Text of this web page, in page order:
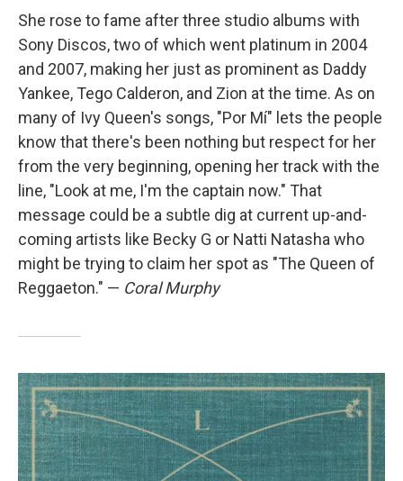
She rose to fame after three studio albums with
Sony Discos, two of which went platinum in 2004
and 2007, making her just as prominent as Daddy
Yankee, Tego Calderon, and Zion at the time. As on
many of Ivy Queen's songs, "Por Mí" lets the people
know that there's been nothing but respect for her
from the very beginning, opening her track with the
line, "Look at me, I'm the captain now." That
message could be a subtle dig at current up-and-
coming artists like Becky G or Natti Natasha who
might be trying to claim her spot as "The Queen of
Reggaeton." — Coral Murphy